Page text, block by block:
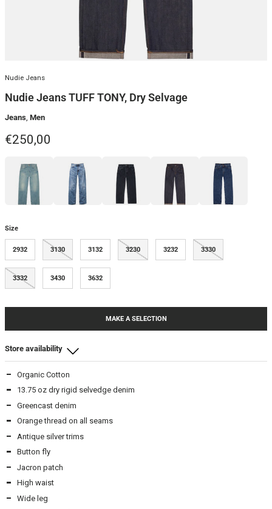
Nudie Jeans
Nudie Jeans TUFF TONY, Dry Selvage
Jeans Men
Regular price
€250,00
Size
2932 3130 3132 3230 3232 3330
3332 3430 3632
MAKE A SELECTION
Store availability
Beamhill Yliopistonkatu
2932 - In stock
3132-In stock
3232-In stock
3430-In stock
3632-In stock
Organic Cotton
13.75 oz dry rigid selvedge denim
Greencast denim
Orange thread on all seams
Antique silver trims
Button fly
Jacron patch
High waist
Wide leg